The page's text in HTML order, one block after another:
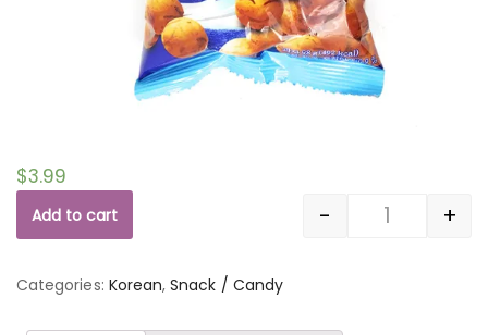
$3.99
Quantity
- +
Add to cart
Categories: Korean,Snack / Candy